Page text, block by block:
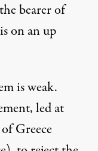
bearer of
on an up
is weak.
led at
Greece